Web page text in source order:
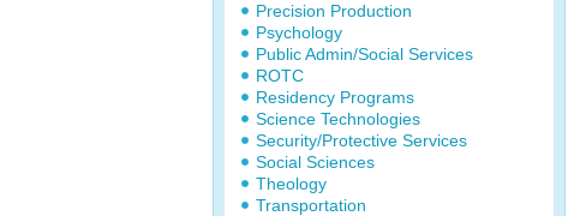
Precision Production
Psychology
Public Admin/Social Services
ROTC
Residency Programs
Science Technologies
Security/Protective Services
Social Sciences
Theology
Transportation